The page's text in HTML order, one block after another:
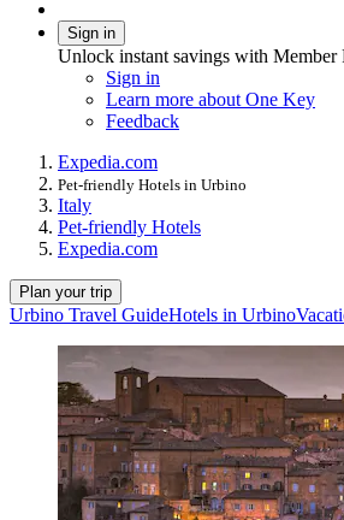
Sign in
Unlock instant savings with Member
Sign in
Learn more about One Key
Feedback
Expedia.com
Pet-friendly Hotels in Urbino
Italy
Pet-friendly Hotels
Expedia.com
Plan your trip
Urbino Travel GuideHotels in Urbino